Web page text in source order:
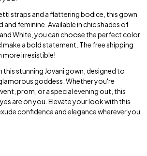
straps and a flattering bodice, this gown
feminine. Available in chic shades of
White, you can choose the perfect color
make a bold statement. The free shipping
more irresistible!
this stunning Jovani gown, designed to
goddess. Whether you're
prom, or a special evening out, this
are on you. Elevate your look with this
confidence and elegance wherever you